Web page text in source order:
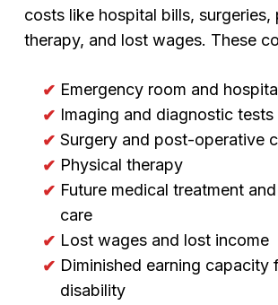
costs like hospital bills, surgeries,
therapy, and lost wages. These
Emergency room and
Imaging and diagnostic tests
Surgery and post-operative
Physical therapy
Future medical treatment
care
Lost wages and lost income
Diminished earning capacity
disability